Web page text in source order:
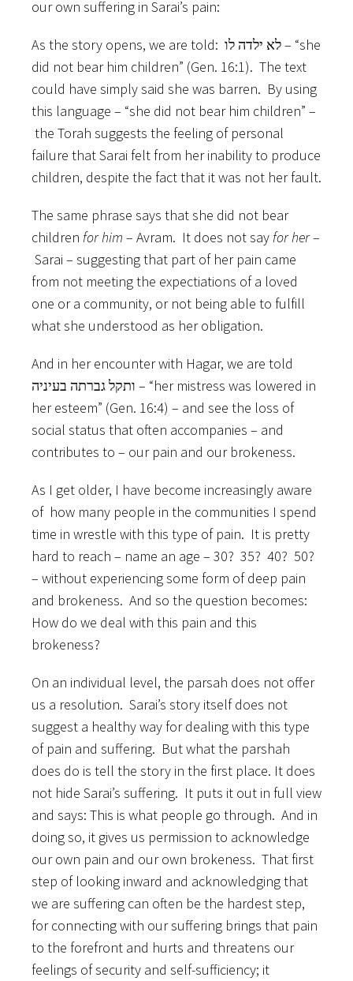
our own suffering in Sarai’s pain:
As the story opens, we are told: לא ילדה לו – “she
did not bear him children” (Gen. 16:1). The text
could have simply said she was barren. By using
this language – “she did not bear him children” –
the Torah suggests the feeling of personal
failure that Sarai felt from her inability to produce
children, despite the fact that it was not her fault.
The same phrase says that she did not bear
children for him – Avram. It does not say for her–
Sarai – suggesting that part of her pain came
from not meeting the expectiations of a loved
one or a community, or not being able to fulfill
what she understood as her obligation.
And in her encounter with Hagar, we are told
ותקל גברתה בעיניה – “her mistress was lowered in
her esteem” (Gen. 16:4) – and see the loss of
social status that often accompanies – and
contributes to – our pain and our brokeness.
As I get older, I have become increasingly aware
of how many people in the communities I spend
time in wrestle with this type of pain. It is pretty
hard to reach – name an age – 30? 35? 40? 50?
– without experiencing some form of deep pain
and brokeness. And so the question becomes:
How do we deal with this pain and this
brokeness?
On an individual level, the parsah does not offer
us a resolution. Sarai’s story itself does not
suggest a healthy way for dealing with this type
of pain and suffering. But what the parshah
does do is tell the story in the first place. It does
not hide Sarai’s suffering. It puts it out in full view
and says: This is what people go through. And in
doing so, it gives us permission to acknowledge
our own pain and our own brokeness. That first
step of looking inward and acknowledging that
we are suffering can often be the hardest step,
for connecting with our suffering brings that pain
to the forefront and hurts and threatens our
feelings of security and self-sufficiency; it